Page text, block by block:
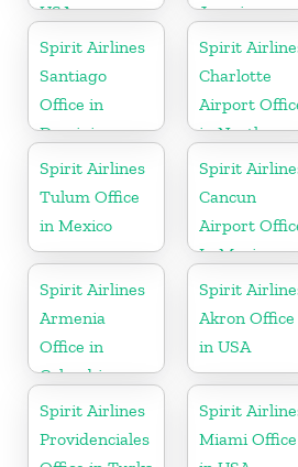
USA
Jamaica
Spirit Airlines
Santiago
Office in
Dominican
Republic
Spirit
Charlotte
Airport
in North
Carolina
Spirit Airlines
Tulum Office
in Mexico
Spirit
Cancun
Airport
In Mexico
Spirit Airlines
Armenia
Office in
Colombia
Spirit
Akron Office
in USA
Spirit Airlines
Providenciales
Spirit
Miami Office